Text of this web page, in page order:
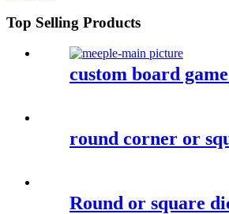
Top Selling Products
custom board
round corner or
Round or square